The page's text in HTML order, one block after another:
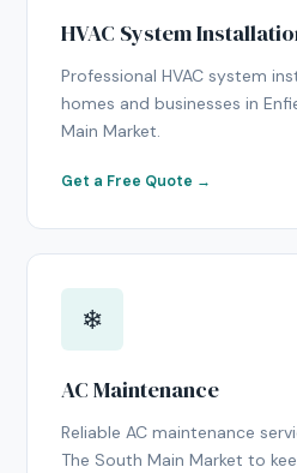
HVAC System
Professional HVAC system
homes and businesses in
Main Market.
Get a Free Quote →
❄
AC Maintenance
Reliable AC maintenance
The South Main Market to